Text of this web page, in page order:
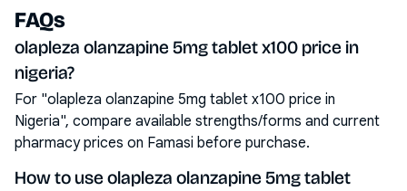
FAQs
olapleza olanzapine 5mg tablet x100 price in
nigeria?
For "olapleza olanzapine 5mg tablet x100 price in
Nigeria", compare available strengths/forms and current
pharmacy prices on Famasi before purchase.
How to use olapleza olanzapine 5mg tablet